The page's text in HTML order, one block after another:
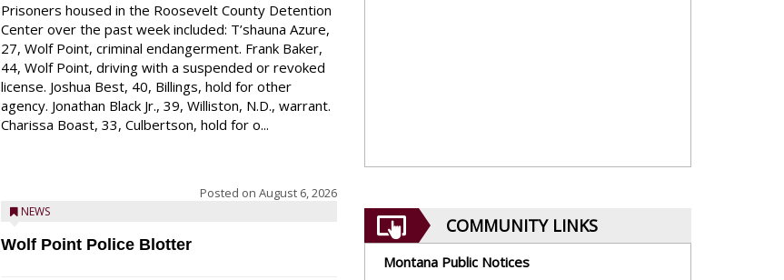
Prisoners housed in the Roosevelt County Detention
Center over the past week included: T’shauna Azure,
27, Wolf Point, criminal endangerment. Frank Baker,
44, Wolf Point, driving with a suspended or revoked
license. Joshua Best, 40, Billings, hold for other
agency. Jonathan Black Jr., 39, Williston, N.D., warrant.
Charissa Boast, 33, Culbertson, hold for o...
Posted on August 6, 2026
NEWS
Wolf Point Police Blotter
COMMUNITY LINKS
Montana Public Notices